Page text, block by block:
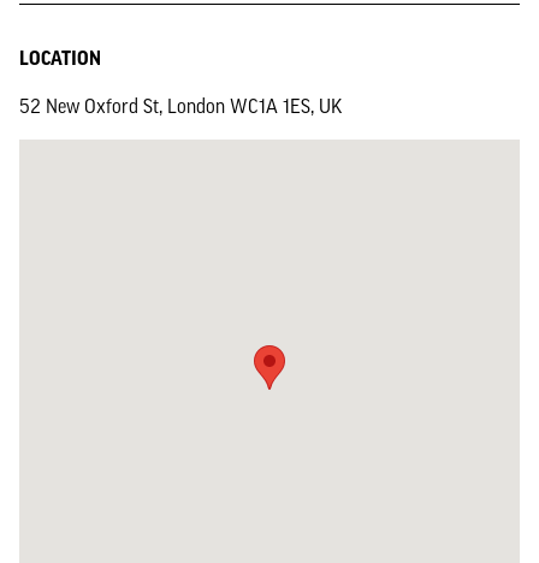
LOCATION
52 New Oxford St, London WC1A 1ES, UK